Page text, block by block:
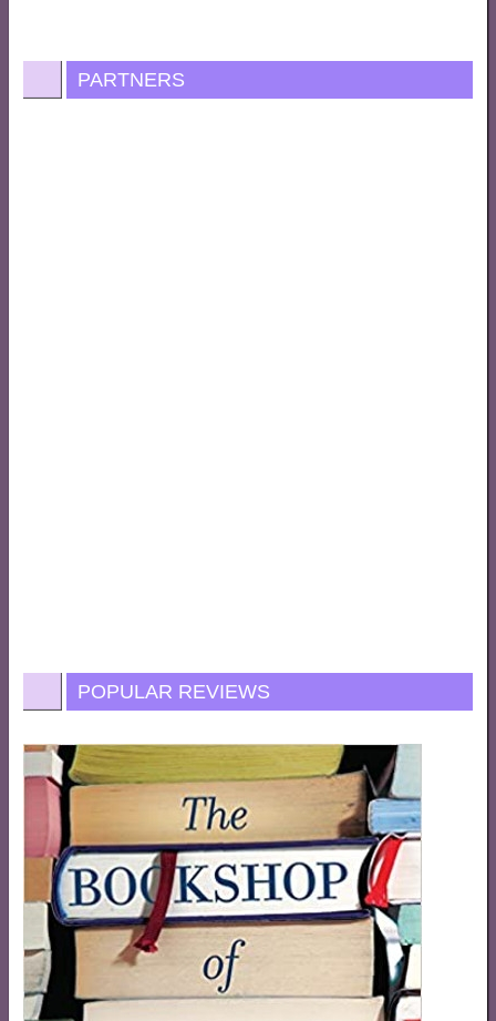
PARTNERS
POPULAR REVIEWS